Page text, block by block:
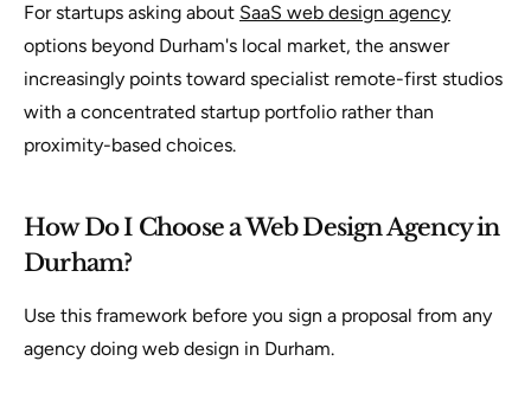
For startups asking about SaaS web design agency
options beyond Durham's local market, the answer
increasingly points toward specialist remote-first studios
with a concentrated startup portfolio rather than
proximity-based choices.
How Do I Choose a Web Design Agency in
Durham?
Use this framework before you sign a proposal from any
agency doing web design in Durham.